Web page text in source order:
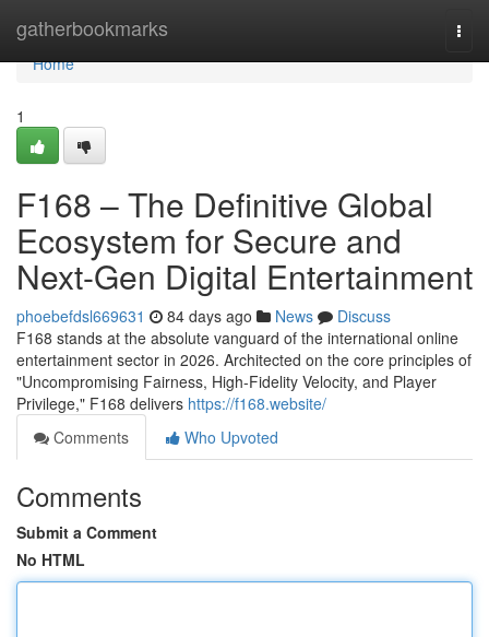
gatherbookmarks
Home
Home
1
F168 – The Definitive Global
Ecosystem for Secure and
Next-Gen Digital Entertainment
phoebefdsl669631 84 days ago News
Discuss
F168 stands at the absolute vanguard of the international online
entertainment sector in 2026. Architected on the core principles of
"Uncompromising Fairness, High-Fidelity Velocity, and Player
Privilege," F168 delivers https://f168.website/
Comments
Who Upvoted
Comments
Submit a Comment
No HTML